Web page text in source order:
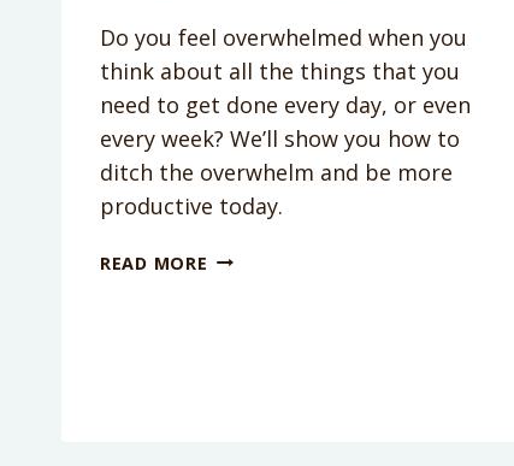
Do you feel overwhelmed when you
think about all the things that you
need to get done every day, or even
every week? We’ll show you how to
ditch the overwhelm and be more
productive today.
READ MORE PODCAST